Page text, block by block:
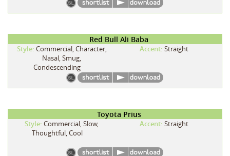
Red Bull Ali Baba
Style: Commercial, Character,
Nasal, Smug,
Condescending
Accent: Straight
Toyota Prius
Style: Commercial, Slow,
Thoughtful, Cool
Accent: Straight